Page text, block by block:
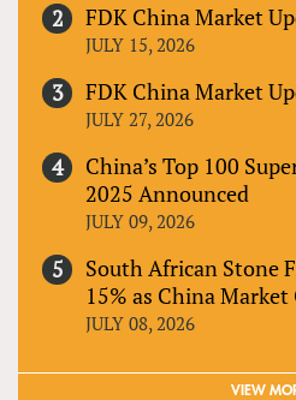
FDK China Market
JULY 15, 2026
FDK China Market
JULY 27, 2026
China’s Top 100
2025 Announced
JULY 09, 2026
South African Stone
15% as China Market
JULY 08, 2026
VIEW